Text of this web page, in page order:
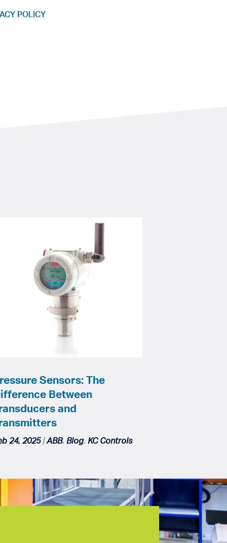
POLICY
Sensors: The
Between
and
24, 2025|ABB, Blog, KC Controls